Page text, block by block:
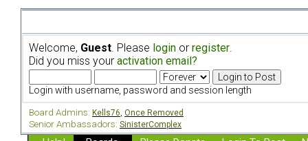
Welcome, Guest. Please login or register.
Did you miss your activation email?
Login with username, password and session length
Board Admins: Kells76, Once Removed
Senior Ambassadors: SinisterComplex